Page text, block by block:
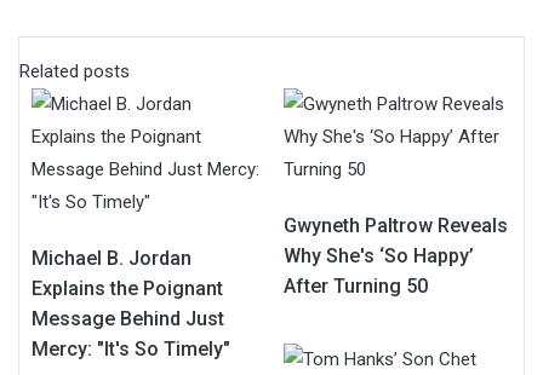
Related posts
Michael B. Jordan
Explains the Poignant
Message Behind Just
Mercy: "It's So Timely"
Gwyneth Paltrow Reveals
Why She's ‘So Happy’
After Turning 50